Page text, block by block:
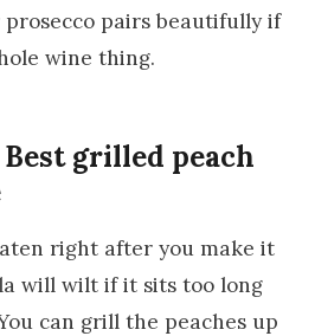
prosecco pairs beautifully if
wine thing.
grilled peach
right after you make it
will wilt if it sits too long
can grill the peaches up